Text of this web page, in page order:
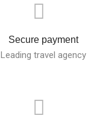
Secure payment
Leading travel agency